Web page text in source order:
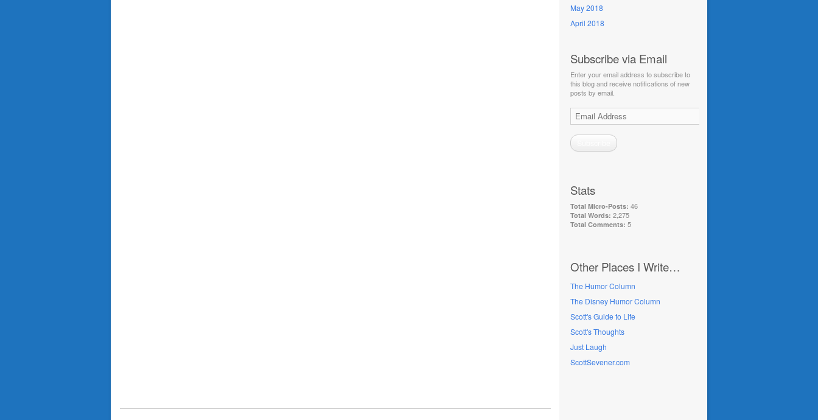
May 2018
April 2018
Subscribe via Email
Enter your email address to subscribe to
this blog and receive notifications of new
posts by email.
Email
Address
Stats
Total Micro-Posts: 46
Total Words: 2,275
Total Comments: 5
Other Places I Write…
The Humor Column
The Disney Humor Column
Scott's Guide to Life
Scott's Thoughts
Just Laugh
ScottSevener.com